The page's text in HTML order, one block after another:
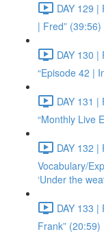
DAY 129 |
| Fred” (39:56)
DAY 130
“Episode 42 |
DAY 131
“Monthly Live
DAY 132 |
Vocabulary/
‘Under the
DAY 133 |
Frank” (20:59)